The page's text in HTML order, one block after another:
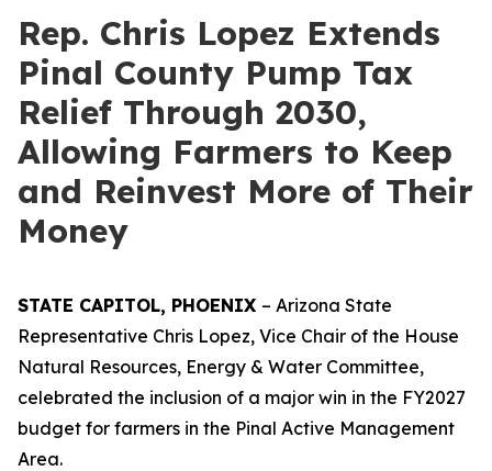
Rep. Chris Lopez Extends
Pinal County Pump Tax
Relief Through 2030,
Allowing Farmers to Keep
and Reinvest More of Their
Money
STATE CAPITOL, PHOENIX – Arizona State
Representative Chris Lopez, Vice Chair of the House
Natural Resources, Energy & Water Committee,
celebrated the inclusion of a major win in the FY2027
budget for farmers in the Pinal Active Management
Area.